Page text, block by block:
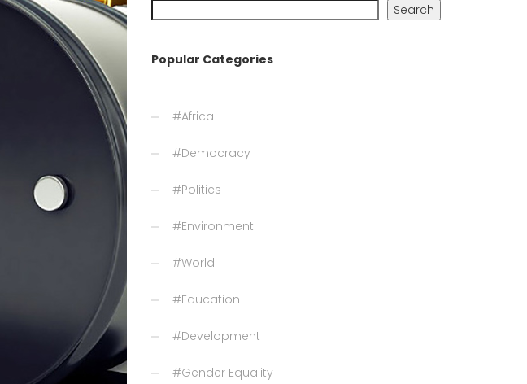
Search
Popular Categories
#Africa
#Democracy
#Politics
#Environment
#World
#Education
#Development
#Gender Equality